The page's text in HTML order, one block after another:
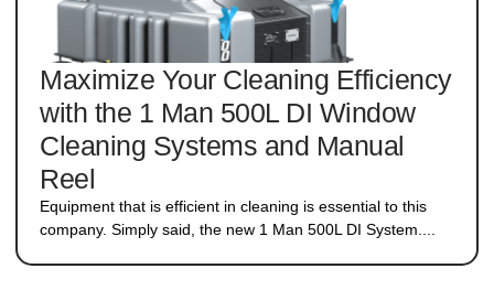
Maximize Your Cleaning Efficiency
with the 1 Man 500L DI Window
Cleaning Systems and Manual
Reel
Equipment that is efficient in cleaning is essential to this
company. Simply said, the new 1 Man 500L DI System....